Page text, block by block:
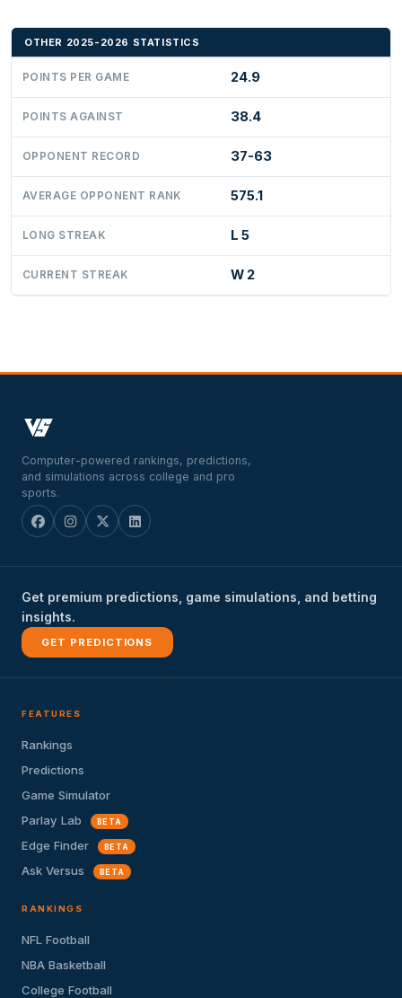
OTHER 2025-2026 STATISTICS
POINTS PER GAME 24.9
POINTS AGAINST 38.4
OPPONENT RECORD 37-63
AVERAGE OPPONENT RANK 575.1
LONG STREAK L 5
CURRENT STREAK W 2
Computer-powered rankings, predictions,
and simulations across college and pro
sports.
Get premium predictions, game simulations, and betting
insights.
GET PREDICTIONS
FEATURES
Rankings
Predictions
Game Simulator
Parlay Lab
BETA
Edge Finder BETA
Ask Versus BETA
RANKINGS
NFL Football
NBA Basketball
College Football